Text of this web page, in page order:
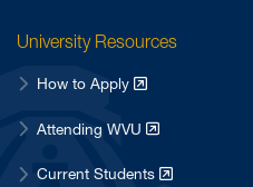
University Resources
How to Apply
Attending WVU
Current Students